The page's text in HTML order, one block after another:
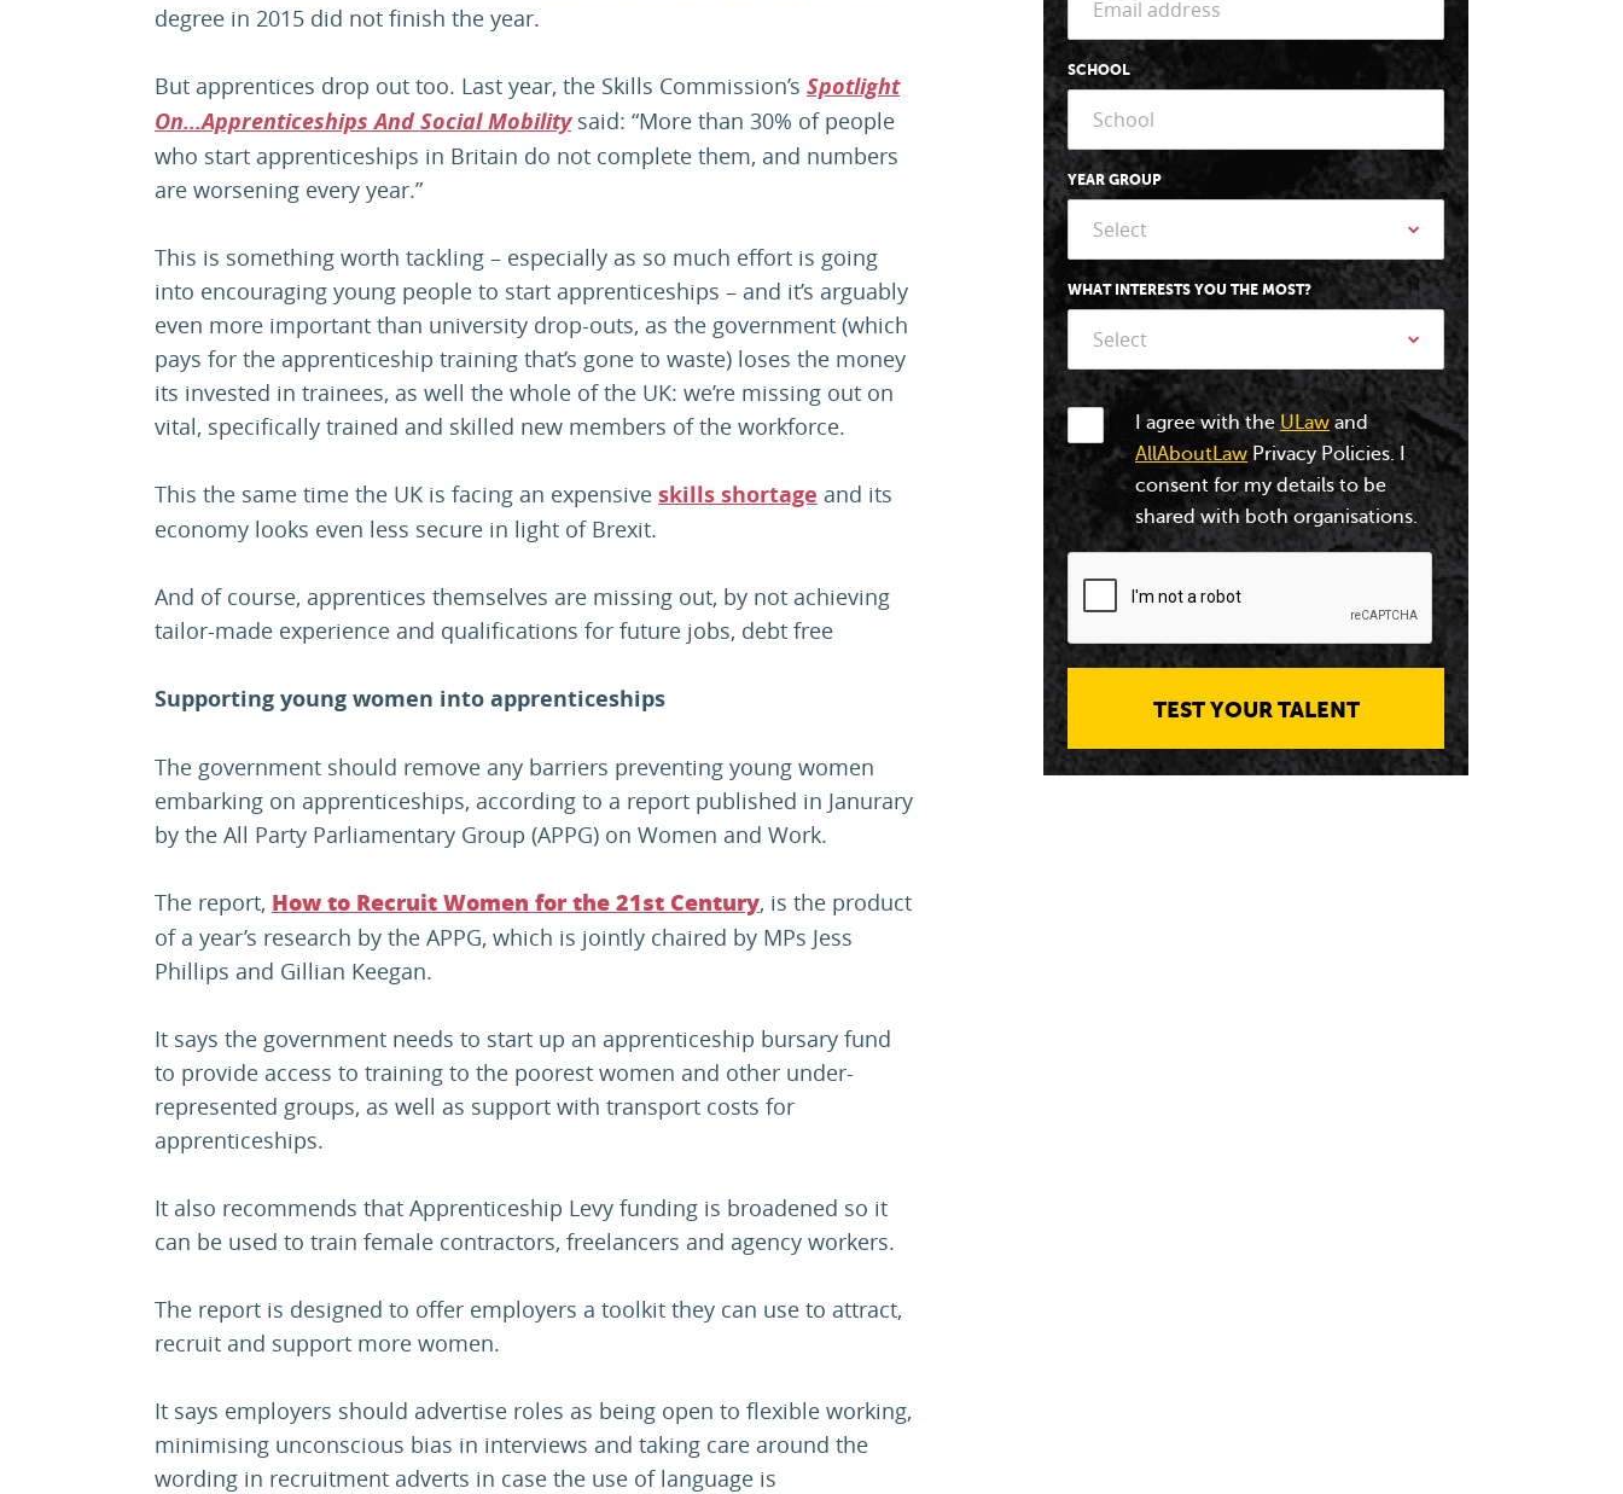
degree in 2015 did not finish the year.
But apprentices drop out too. Last year, the Skills Commission’s Spotlight
On…Apprenticeships And Social Mobilitysaid: “More than 30% of people
who start apprenticeships in Britain do not complete them, and numbers
are worsening every year.”
This is something worth tackling – especially as so much effort is going
into encouraging young people to start apprenticeships – and it’s arguably
even more important than university drop-outs, as the government (which
pays for the apprenticeship training that’s gone to waste) loses the money
its invested in trainees, as well the whole of the UK: we’re missing out on
vital, specifically trained and skilled new members of the workforce.
This the same time the UK is facing an expensive skills shortage and its
economy looks even less secure in light of Brexit.
And of course, apprentices themselves are missing out, by not achieving
tailor-made experience and qualifications for future jobs, debt free
Supporting young women into apprenticeships
The government should remove any barriers preventing young women
embarking on apprenticeships, according to a report published in Janurary
by the All Party Parliamentary Group (APPG) on Women and Work.
The report, How to Recruit Women for the 21st Century, is the product
of a year’s research by the APPG, which is jointly chaired by MPs Jess
Phillips and Gillian Keegan.
It says the government needs to start up an apprenticeship bursary fund
to provide access to training to the poorest women and other under-
represented groups, as well as support with transport costs for
apprenticeships.
It also recommends that Apprenticeship Levy funding is broadened so it
can be used to train female contractors, freelancers and agency workers.
The report is designed to offer employers a toolkit they can use to attract,
recruit and support more women.
It says employers should advertise roles as being open to flexible working,
minimising unconscious bias in interviews and taking care around the
wording in recruitment adverts in case the use of language is
SCHOOL
YEAR GROUP
Select
WHAT INTERESTS YOU THE MOST?
Select
I agree with the ULaw and
AllAboutLaw Privacy Policies. I
consent for my details to be
shared with both organisations.
TEST YOUR TALENT